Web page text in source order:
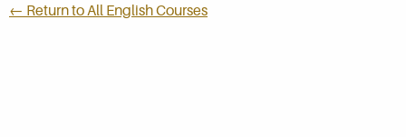
← Return to All English Courses